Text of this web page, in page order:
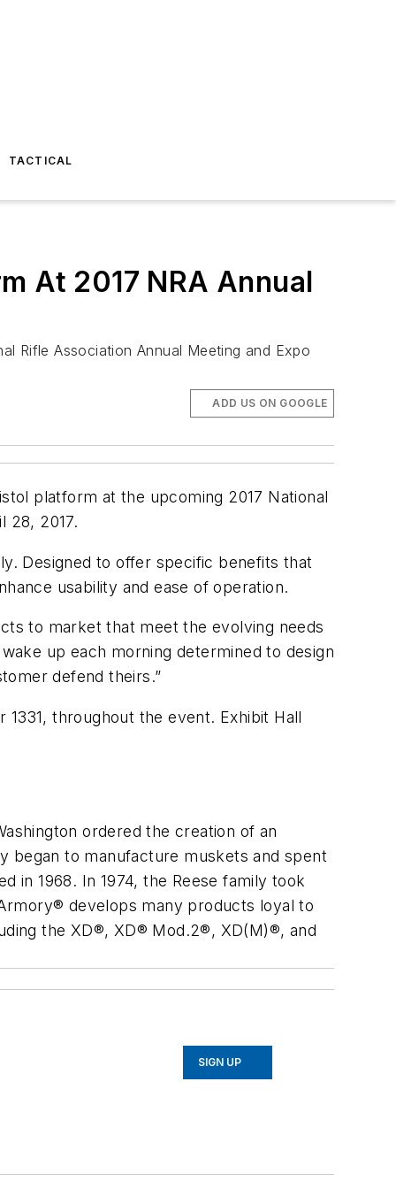
TACTICAL
At 2017 NRA Annual
Rifle Association Annual Meeting and Expo
ADD US ON GOOGLE
platform at the upcoming 2017 National
28, 2017.
Designed to offer specific benefits that
usability and ease of operation.
to market that meet the evolving needs
up each morning determined to design
defend theirs.”
throughout the event. Exhibit Hall
ordered the creation of an
began to manufacture muskets and spent
in 1968. In 1974, the Reese family took
develops many products loyal to
the XD®, XD® Mod.2®, XD(M)®, and
SIGN UP